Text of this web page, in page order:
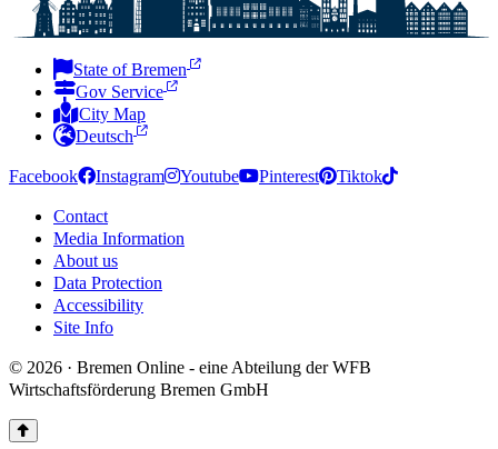
State of Bremen
Gov Service
City Map
Deutsch
Facebook Instagram Youtube Pinterest Tiktok
Contact
Media Information
About us
Data Protection
Accessibility
Site Info
© 2026 · Bremen Online - eine Abteilung der WFB
Wirtschaftsförderung Bremen GmbH